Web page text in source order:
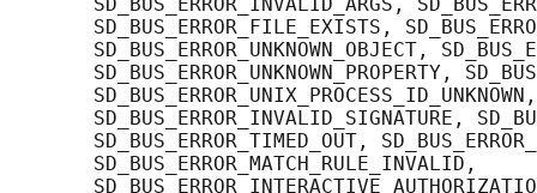
SD_BUS_ERROR_INVALID_ARGS,
SD_BUS_ERROR_FILE_EXISTS,
SD_BUS_ERROR_UNKNOWN_OBJECT,
SD_BUS_ERROR_UNKNOWN_PROPERTY,
       SD_BUS_ERROR_UNIX_PROCESS_ID_UNKNOWN,
SD_BUS_ERROR_INVALID_SIGNATURE,
SD_BUS_ERROR_TIMED_OUT,
       SD_BUS_ERROR_MATCH_RULE_INVALID,